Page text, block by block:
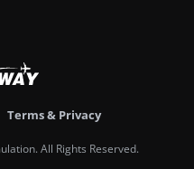
Terms & Privacy
All Rights Reserved.